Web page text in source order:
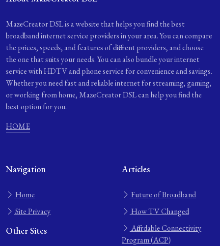
MazeCreator DSL is a website that helps you find the best
broadband internet service providers in your area. You can compare
the prices, speeds, and features of different providers, and choose
the one that suits your needs. You can also bundle your internet
service with HDTV and phone service for convenience and savings.
Whether you need fast and reliable internet for streaming, gaming,
or working from home, MazeCreator DSL can help you find the
best option for you.
HOME
Navigation
Home
Site Privacy
Other Sites
Articles
Future of Broadband
How TV Changed
Affordable Connectivity
Program (ACP)